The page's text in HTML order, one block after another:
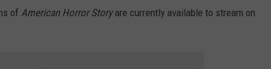
of American Horror Storyare currently available to stream on